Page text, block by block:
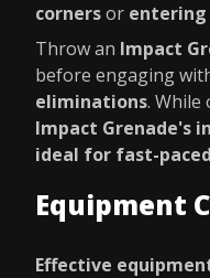
cornersor
Throw an Impact
before engaging
eliminations. While
Impact Grenade's
ideal for fast-
Equipment
Effective